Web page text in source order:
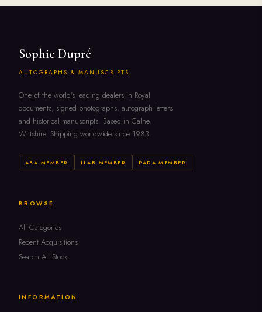
Sophie Dupré
AUTOGRAPHS & MANUSCRIPTS
One of the world's leading dealers in Royal
documents, signed photographs, autograph letters
and historical manuscripts. Based in Calne,
Wiltshire. Shipping worldwide since 1983.
ABA MEMBER ILAB MEMBER PADA MEMBER
BROWSE
All Categories
Recent Acquisitions
Search All Stock
INFORMATION